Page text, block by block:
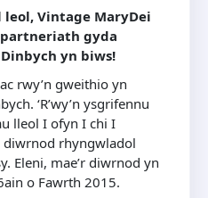
Vintage MaryDei
gyda
yn biws!
rwy’n gweithio yn
‘R’wy’n ysgrifennu
lleol I ofyn I chi I
diwrnod rhyngwladol
Eleni, mae’r diwrnod yn
o Fawrth 2015.